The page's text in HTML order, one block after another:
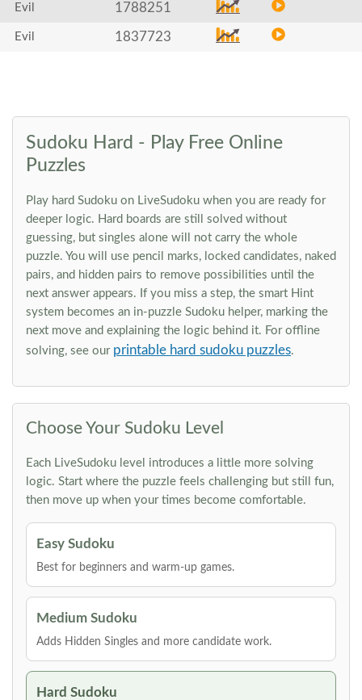
Evil 1788251
Evil 1837723
Sudoku Hard - Play Free Online
Puzzles
Play hard Sudoku on LiveSudoku when you are ready for
deeper logic. Hard boards are still solved without
guessing, but singles alone will not carry the whole
puzzle. You will use pencil marks, locked candidates, naked
pairs, and hidden pairs to remove possibilities until the
next answer appears. If you miss a step, the smart Hint
system becomes an in-puzzle Sudoku helper, marking the
next move and explaining the logic behind it. For offline
solving, see our printable hard sudoku puzzles.
Choose Your Sudoku Level
Each LiveSudoku level introduces a little more solving
logic. Start where the puzzle feels challenging but still fun,
then move up when your times become comfortable.
Easy Sudoku
Best for beginners and warm-up games.
Medium Sudoku
Adds Hidden Singles and more candidate work.
Hard Sudoku